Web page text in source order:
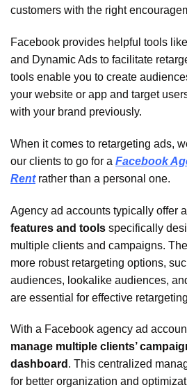
customers with the right
Facebook provides helpful tools
and Dynamic Ads to facilitate
tools enable you to create
your website or app and target
with your brand previously.
When it comes to retargeting ads,
our clients to go for a Facebook
Rentrather than a personal one.
Agency ad accounts typically offer
features and tools specifically
multiple clients and campaigns.
more robust retargeting options,
audiences, lookalike audiences,
are essential for effective
With a Facebook agency ad
manage multiple clients’
dashboard . This centralized
for better organization and